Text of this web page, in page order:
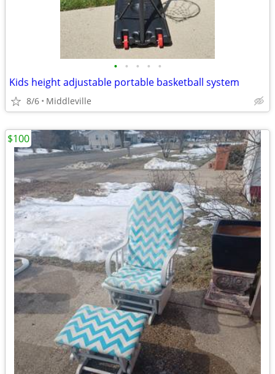
• • • • •
Kids height adjustable portable basketball system
8/6 Middleville
$100